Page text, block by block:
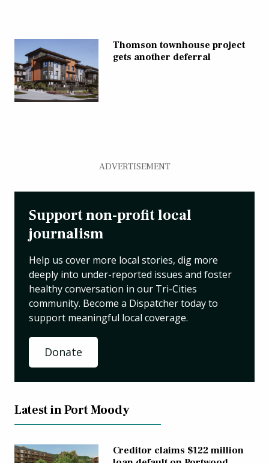
Thomson townhouse project
gets another deferral
ADVERTISEMENT
Support non-profit local
journalism
Help us cover more local stories, dig more
deeply into under-reported issues and foster
healthy conversation in our Tri-Cities
community. Become a Dispatcher today to
support meaningful local coverage.
Donate
Latest in Port Moody
Creditor claims $122 million